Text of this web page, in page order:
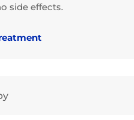
side effects.